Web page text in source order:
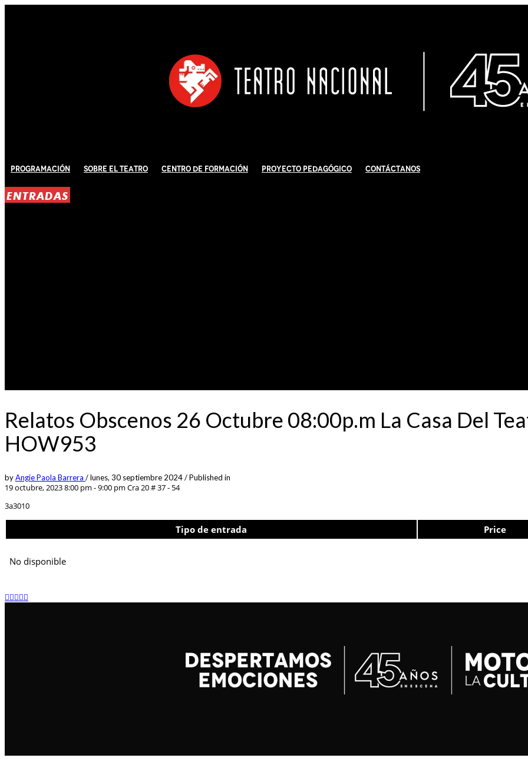
Programación Sobre El Teatro Centro de Formación Proyecto Pedagógico Contáctanos
ENTRADAS
Relatos Obscenos 26 Octubre 08:00p.m La Casa Del
HOW953
byAngie Paola Barrera /lunes, 30 septiembre 2024/Published in
19 octubre, 2023 8:00 pm - 9:00 pm Cra 20 # 37 - 54
3a3010
Tipo de entrada Price
No disponible